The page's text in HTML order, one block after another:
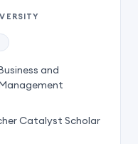
and
Catalyst Scholar